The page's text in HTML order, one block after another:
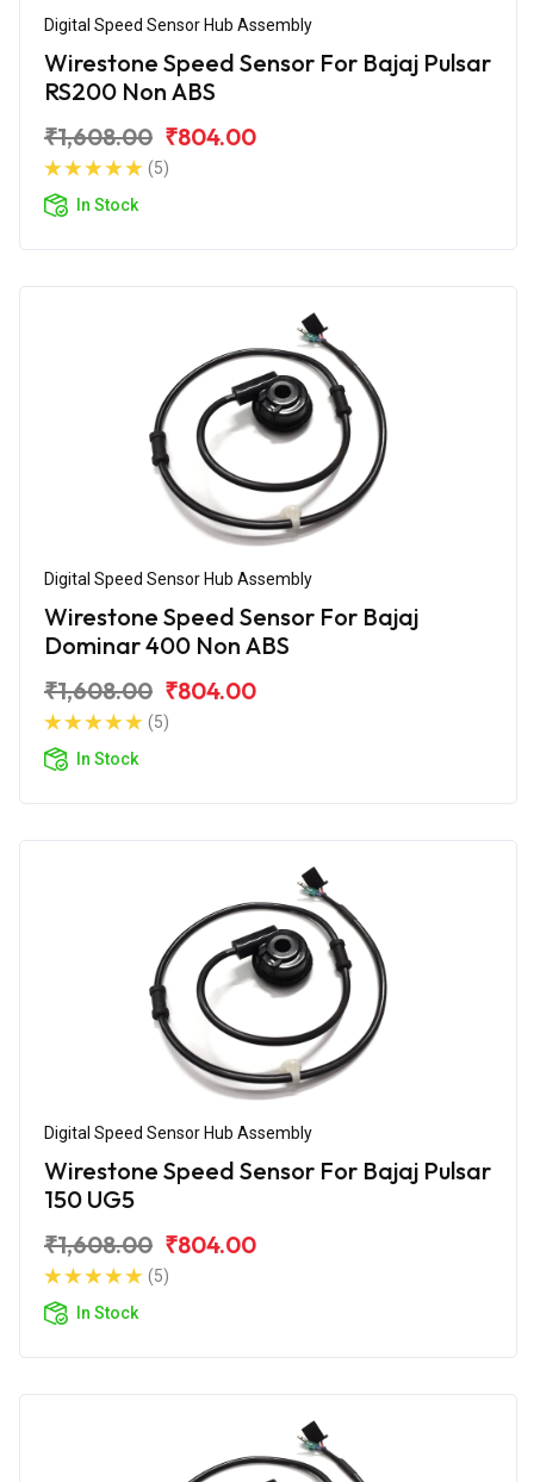
Digital Speed Sensor Hub Assembly
Wirestone Speed Sensor For Bajaj Pulsar
RS200 Non ABS
₹1,608.00 ₹804.00
(5)
In Stock
Digital Speed Sensor Hub Assembly
Wirestone Speed Sensor For Bajaj
Dominar 400 Non ABS
₹1,608.00 ₹804.00
(5)
In Stock
Digital Speed Sensor Hub Assembly
Wirestone Speed Sensor For Bajaj Pulsar
150 UG5
₹1,608.00 ₹804.00
(5)
In Stock